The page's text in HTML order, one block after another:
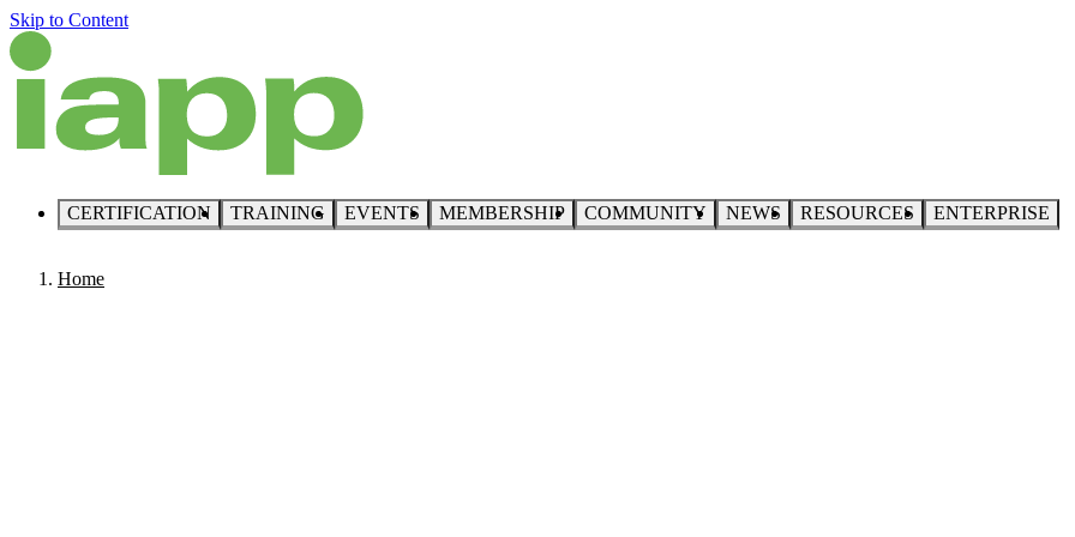
Skip to Content
CERTIFICATION TRAINING EVENTS MEMBERSHIP COMMUNITY NEWS RESOURCES ENTERPRISE
Home